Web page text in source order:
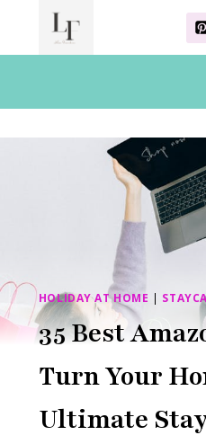
content
HOLIDAY AT HOME |
35 Best
Turn Your
Ultimate